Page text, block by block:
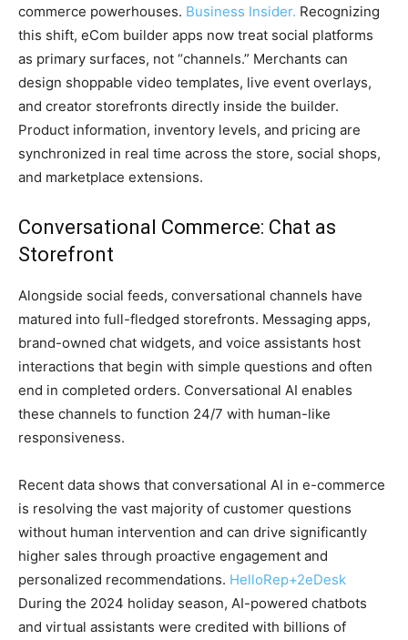
commerce powerhouses. Business Insider. Recognizing
this shift, eCom builder apps now treat social platforms
as primary surfaces, not “channels.” Merchants can
design shoppable video templates, live event overlays,
and creator storefronts directly inside the builder.
Product information, inventory levels, and pricing are
synchronized in real time across the store, social shops,
and marketplace extensions.
Conversational Commerce: Chat as
Storefront
Alongside social feeds, conversational channels have
matured into full-fledged storefronts. Messaging apps,
brand-owned chat widgets, and voice assistants host
interactions that begin with simple questions and often
end in completed orders. Conversational AI enables
these channels to function 24/7 with human-like
responsiveness.
Recent data shows that conversational AI in e-commerce
is resolving the vast majority of customer questions
without human intervention and can drive significantly
higher sales through proactive engagement and
personalized recommendations. HelloRep+2eDesk
During the 2024 holiday season, AI-powered chatbots
and virtual assistants were credited with billions of